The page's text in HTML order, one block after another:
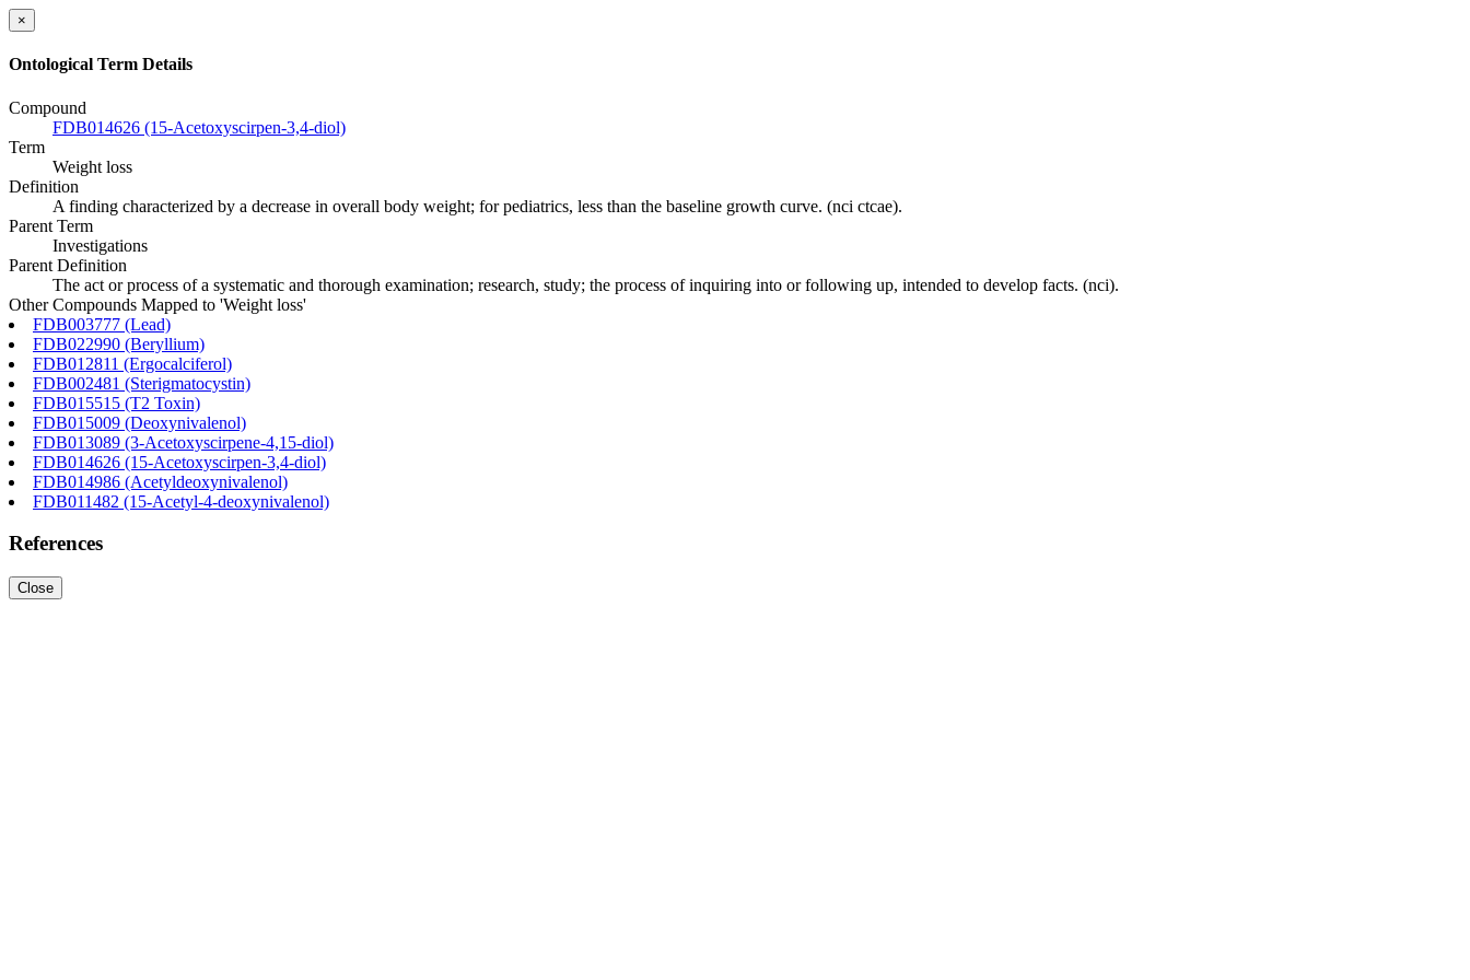
×
Ontological Term Details
Compound
FDB014626 (15-Acetoxyscirpen-3,4-diol)
Term
Weight loss
Definition
A finding characterized by a decrease in overall body weight; for pediatrics, less than the baseline growth curve. (nci ctcae).
Parent Term
Investigations
Parent Definition
The act or process of a systematic and thorough examination; research, study; the process of inquiring into or following up, intended to develop facts. (nci).
Other Compounds Mapped to 'Weight loss'
FDB003777 (Lead)
FDB022990 (Beryllium)
FDB012811 (Ergocalciferol)
FDB002481 (Sterigmatocystin)
FDB015515 (T2 Toxin)
FDB015009 (Deoxynivalenol)
FDB013089 (3-Acetoxyscirpene-4,15-diol)
FDB014626 (15-Acetoxyscirpen-3,4-diol)
FDB014986 (Acetyldeoxynivalenol)
FDB011482 (15-Acetyl-4-deoxynivalenol)
References
Close